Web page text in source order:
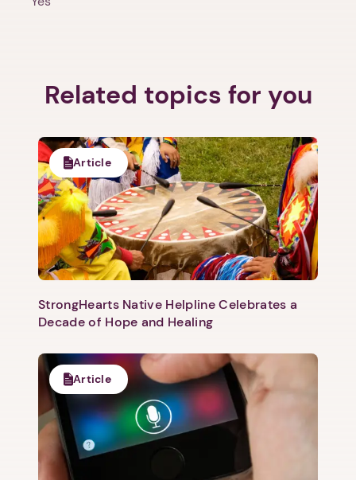
Next step: Custom Icon Title
Next
Related topics for you
Article
StrongHearts Native Helpline Celebrates a
Decade of Hope and Healing
Article